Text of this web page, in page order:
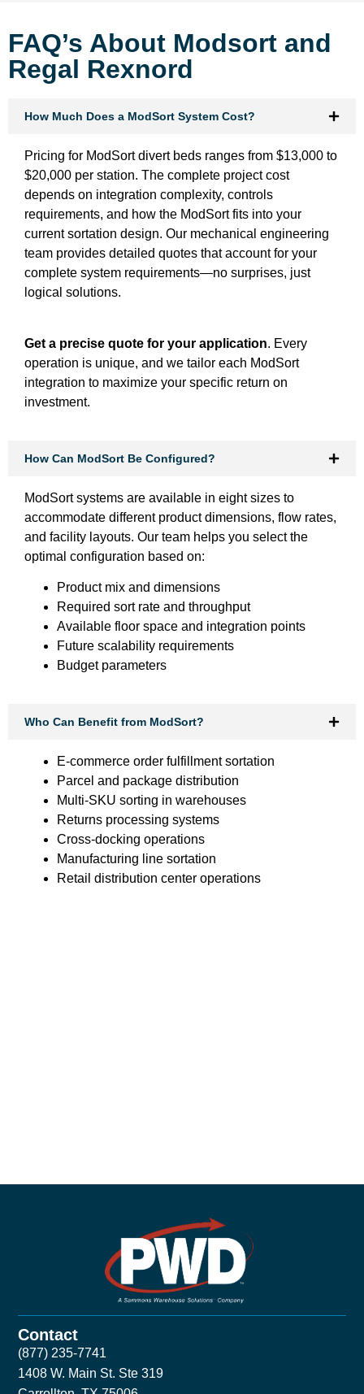
FAQ’s About Modsort and
Regal Rexnord
How Much Does a ModSort System Cost?
Pricing for ModSort divert beds ranges from $13,000 to
$20,000 per station. The complete project cost
depends on integration complexity, controls
requirements, and how the ModSort fits into your
current sortation design. Our mechanical engineering
team provides detailed quotes that account for your
complete system requirements—no surprises, just
logical solutions.
Get a precise quote for your application. Every
operation is unique, and we tailor each ModSort
integration to maximize your specific return on
investment.
How Can ModSort Be Configured?
ModSort systems are available in eight sizes to
accommodate different product dimensions, flow rates,
and facility layouts. Our team helps you select the
optimal configuration based on:
Product mix and dimensions
Required sort rate and throughput
Available floor space and integration points
Future scalability requirements
Budget parameters
Who Can Benefit from ModSort?
E-commerce order fulfillment sortation
Parcel and package distribution
Multi-SKU sorting in warehouses
Returns processing systems
Cross-docking operations
Manufacturing line sortation
Retail distribution center operations
Contact
(877) 235-7741
1408 W. Main St. Ste 319